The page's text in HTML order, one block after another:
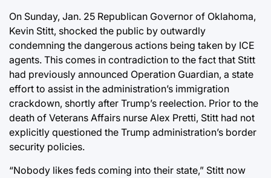
On Sunday, Jan. 25 Republican Governor of Oklahoma,
Kevin Stitt, shocked the public by outwardly
condemning the dangerous actions being taken by ICE
agents. This comes in contradiction to the fact that Stitt
had previously announced Operation Guardian, a state
effort to assist in the administration’s immigration
crackdown, shortly after Trump’s reelection. Prior to the
death of Veterans Affairs nurse Alex Pretti, Stitt had not
explicitly questioned the Trump administration’s border
security policies.
“Nobody likes feds coming into their state,” Stitt now